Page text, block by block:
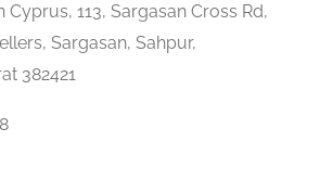
113, Sargasan Cross Rd,
Sargasan, Sahpur,
382421